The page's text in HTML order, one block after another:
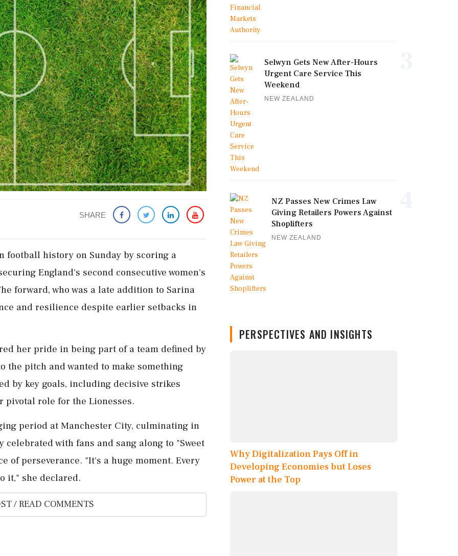
SHARE
football history on Sunday by scoring a
England's second consecutive women's
forward, who was a late addition to Sarina
and resilience despite earlier setbacks in
her pride in being part of a team defined by
the pitch and wanted to make something
by key goals, including decisive strikes
pivotal role for the Lionesses.
period at Manchester City, culminating in
with fans and sang along to "Sweet
of perseverance. "It's a huge moment. Every
it," she declared.
/ READ COMMENTS
Selwyn Gets New After-Hours
Urgent Care Service This
Weekend
NEW ZEALAND
NZ Passes New Crimes Law
Giving Retailers Powers Against
Shoplifters
NEW ZEALAND
PERSPECTIVES AND INSIGHTS
Why Digitalization Pays Off in
Developing Economies but Loses
Power at the Top